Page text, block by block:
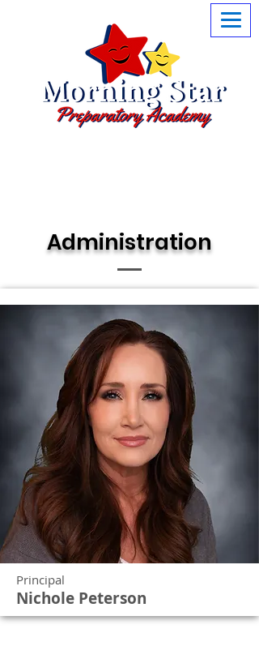
Administration
Principal
Nichole Peterson